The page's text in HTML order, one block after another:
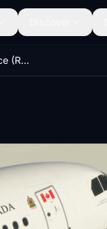
Royal Canadian Air Force (RCAF) 15001 - IniBuilds A310